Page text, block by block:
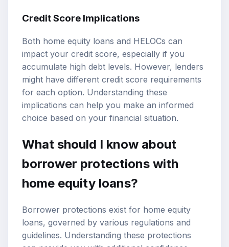
Credit Score Implications
Both home equity loans and HELOCs can
impact your credit score, especially if you
accumulate high debt levels. However, lenders
might have different credit score requirements
for each option. Understanding these
implications can help you make an informed
choice based on your financial situation.
What should I know about
borrower protections with
home equity loans?
Borrower protections exist for home equity
loans, governed by various regulations and
guidelines. Understanding these protections